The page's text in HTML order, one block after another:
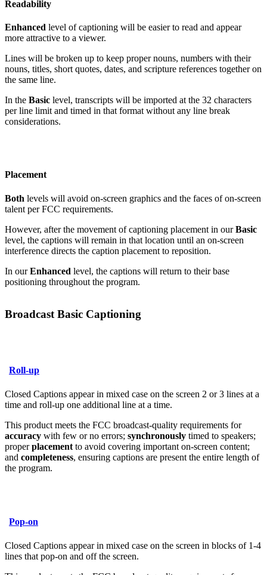
Readability
Enhanced level of captioning will be easier to read and appear
more attractive to a viewer.
Lines will be broken up to keep proper nouns, numbers with their
nouns, titles, short quotes, dates, and scripture references together on
the same line.
In the Basic level, transcripts will be imported at the 32 characters
per line limit and timed in that format without any line break
considerations.
Placement
Both levels will avoid on-screen graphics and the faces of on-screen
talent per FCC requirements.
However, after the movement of captioning placement in ourBasic
level, the captions will remain in that location until an on-screen
interference directs the caption placement to reposition.
In ourEnhanced level, the captions will return to their base
positioning throughout the program.
Broadcast Basic Captioning
Roll-up
Closed Captions appear in mixed case on the screen 2 or 3 lines at a
time and roll-up one additional line at a time.
This product meets the FCC broadcast-quality requirements for
accuracy with few or no errors; synchronously timed to speakers;
properplacementto avoid covering important on-screen content;
and completeness, ensuring captions are present the entire length of
the program.
Pop-on
Closed Captions appear in mixed case on the screen in blocks of 1-4
lines that pop-on and off the screen.